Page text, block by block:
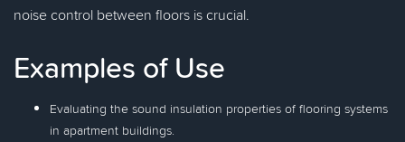
noise control between floors is crucial.
Examples of Use
Evaluating the sound insulation properties of flooring systems
in apartment buildings.